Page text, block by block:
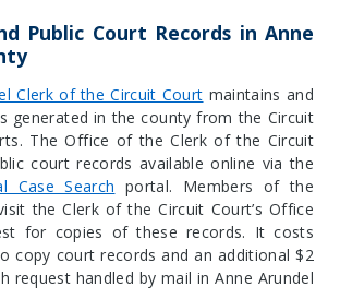
Public Court Records in Anne
Clerk of the Circuit Court maintains and
generated in the county from the Circuit
The Office of the Clerk of the Circuit
court records available online via the
Case Search portal. Members of the
the Clerk of the Circuit Court’s Office
for copies of these records. It costs
copy court records and an additional $2
request handled by mail in Anne Arundel